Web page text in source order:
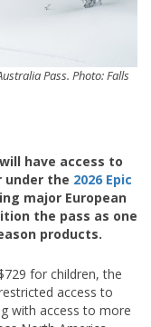
Pass. Photo: Falls
have access to
under the 2026 Epic
major European
the pass as one
products.
for children, the
access to
with access to more